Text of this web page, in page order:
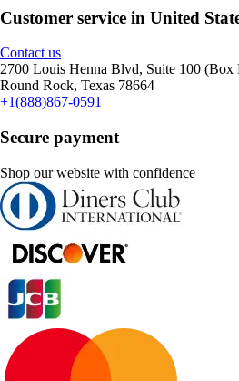
Customer service in United
Contact us
2700 Louis Henna Blvd, Suite 100 (Box
Round Rock, Texas 78664
+1(888)867-0591
Secure payment
Shop our website with confidence